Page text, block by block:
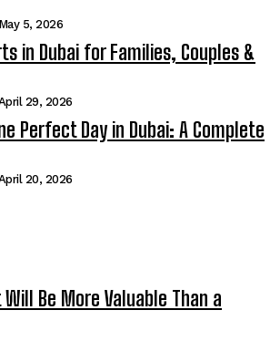
May 5, 2026
in Dubai for Families, Couples &
29, 2026
Perfect Day in Dubai: A Complete
20, 2026
Be More Valuable Than a